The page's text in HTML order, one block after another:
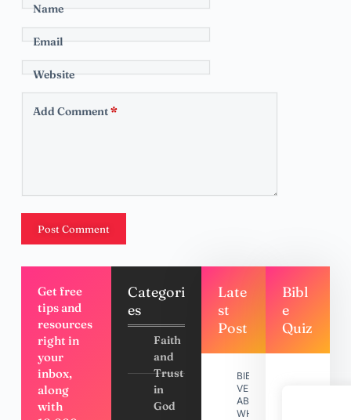
Name
Email
Website
Add Comment*
Post Comment
Get free
tips and
resources
right in
your
inbox,
along
with
Categori
es
Faith
and
Trust
in
God
Late
st
Post
BIBLE
VERSES
ABOUT
WHY
Bibl
e
Quiz